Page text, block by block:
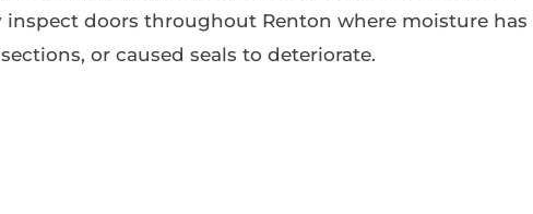
doors throughout Renton where moisture has
or caused seals to deteriorate.